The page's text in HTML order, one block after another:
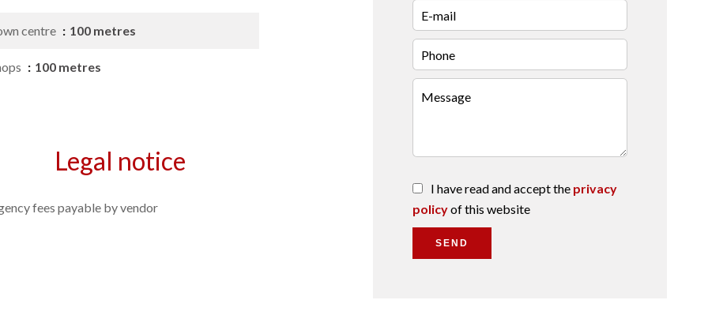
centre 100 metres
100 metres
Legal notice
fees payable by vendor
I have read and accept the privacy
policyof this website
SEND